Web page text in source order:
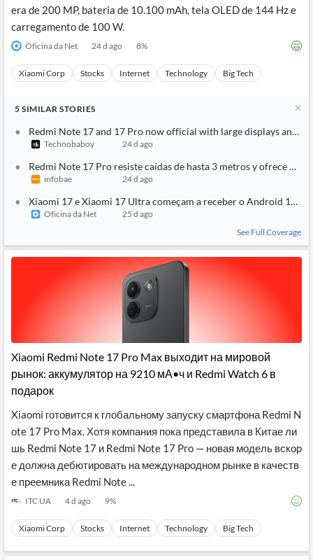
era de 200 MP, bateria de 10.100 mAh, tela OLED de 144 Hz e
carregamento de 100 W.
Oficina da Net 24 d ago 8%
Xiaomi Corp Stocks Internet Technology Big Tech
5 SIMILAR STORIES
Redmi Note 17 and 17 Pro now official with large displays and
Technobaboy 24 d ago
Redmi Note 17 Pro resiste caídas de hasta 3 metros y ofrece 2
infobae 24 d ago
Xiaomi 17 e Xiaomi 17 Ultra começam a receber o Android 17;
Oficina da Net
25 d ago
See Full Coverage
Xiaomi Redmi Note 17 Pro Max выходит на мировой
рынок: аккумулятор на 9210 мА•ч и Redmi Watch 6 в
подарок
Xiaomi готовится к глобальному запуску смартфона Redmi N
ote 17 Pro Max. Хотя компания пока представила в Китае ли
шь Redmi Note 17 и Redmi Note 17 Pro — новая модель вскор
е должна дебютировать на международном рынке в качеств
е преемника Redmi Note ...
ITC UA 4 d ago 9%
Xiaomi Corp Stocks Internet Technology Big Tech